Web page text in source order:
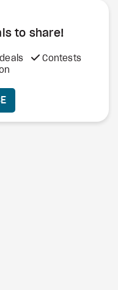
to share!
Contests